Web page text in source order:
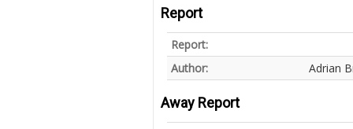
Report
Report:
Author:
Adrian
Away Report